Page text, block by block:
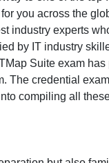
you across the
industry experts
by IT industry
Suite exam
The credential
compiling all